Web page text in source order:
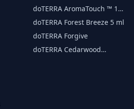
doTERRA AromaTouch ™ 15
ml
doTERRA Forest Breeze 5 ml
doTERRA Forgive
doTERRA Cedarwood